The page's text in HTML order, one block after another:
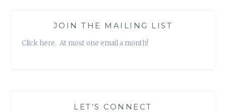
JOIN THE MAILING LIST
Click here. At most one email a month!
LET’S CONNECT